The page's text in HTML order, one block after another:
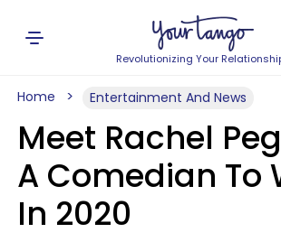
Revolutionizing Your
Home Entertainment And News
Meet Rachel
A Comedian To
In 2020